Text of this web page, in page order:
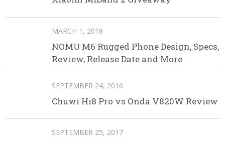
MARCH 1, 2018
NOMU M6 Rugged Phone Design, Specs,
Review, Release Date and More
SEPTEMBER 24, 2016
Chuwi Hi8 Pro vs Onda V820W Review
SEPTEMBER 25, 2017